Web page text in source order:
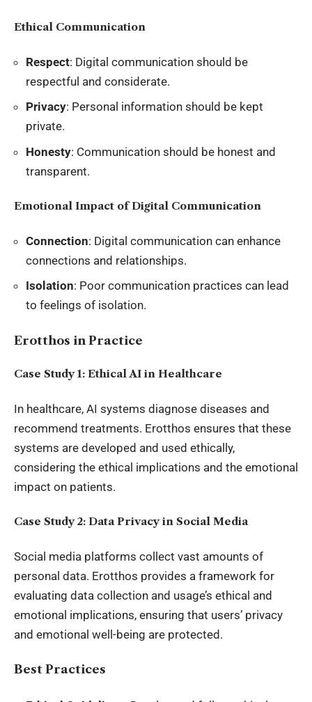
Ethical Communication
Respect: Digital communication should be
respectful and considerate.
Privacy: Personal information should be kept
private.
Honesty: Communication should be honest and
transparent.
Emotional Impact of Digital Communication
Connection: Digital communication can enhance
connections and relationships.
Isolation: Poor communication practices can lead
to feelings of isolation.
Erotthos in Practice
Case Study 1: Ethical AI in Healthcare
In healthcare, AI systems diagnose diseases and
recommend treatments. Erotthos ensures that these
systems are developed and used ethically,
considering the ethical implications and the emotional
impact on patients.
Case Study 2: Data Privacy in Social Media
Social media platforms collect vast amounts of
personal data. Erotthos provides a framework for
evaluating data collection and usage’s ethical and
emotional implications, ensuring that users’ privacy
and emotional well-being are protected.
Best Practices